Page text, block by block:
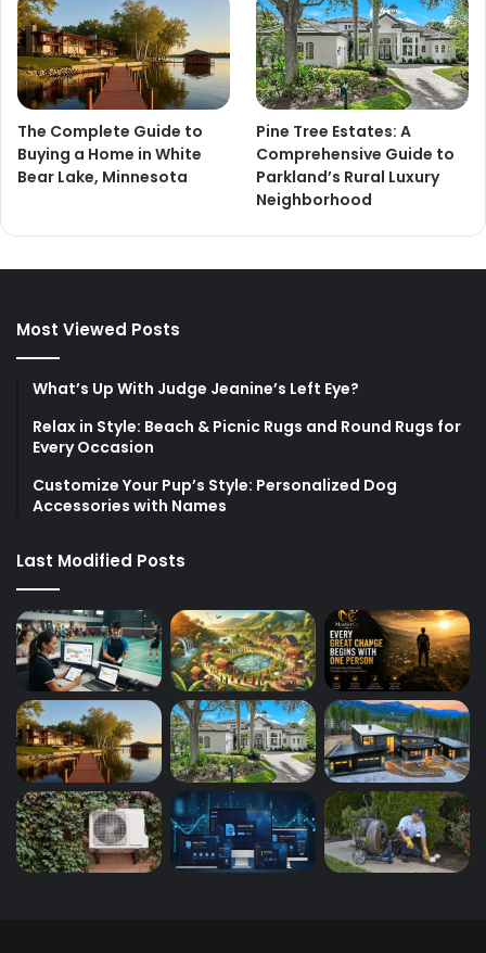
The Complete Guide to
Buying a Home in White
Bear Lake, Minnesota
Pine Tree Estates: A
Comprehensive Guide to
Parkland’s Rural Luxury
Neighborhood
Most Viewed Posts
What’s Up With Judge Jeanine’s Left Eye?
Relax in Style: Beach & Picnic Rugs and Round Rugs for
Every Occasion
Customize Your Pup’s Style: Personalized Dog
Accessories with Names
Last Modified Posts